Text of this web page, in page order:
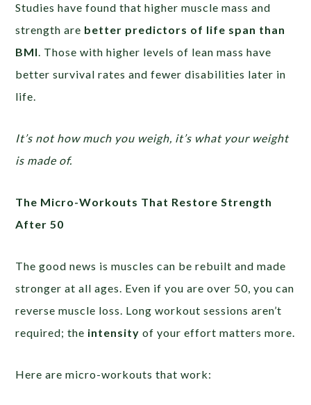
Studies have found that higher muscle mass and
strength are better predictors of life span than
BMI. Those with higher levels of lean mass have
better survival rates and fewer disabilities later in
life.
It’s not how much you weigh, it’s what your weight
is made of.
The Micro-Workouts That Restore Strength
After 50
The good news is muscles can be rebuilt and made
stronger at all ages. Even if you are over 50, you can
reverse muscle loss. Long workout sessions aren’t
required; the intensity of your effort matters more.
Here are micro-workouts that work: